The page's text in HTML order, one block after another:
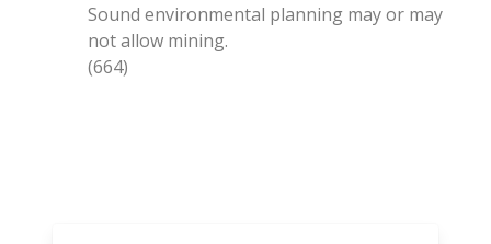
Sound environmental planning may or may
not allow mining.
(664)